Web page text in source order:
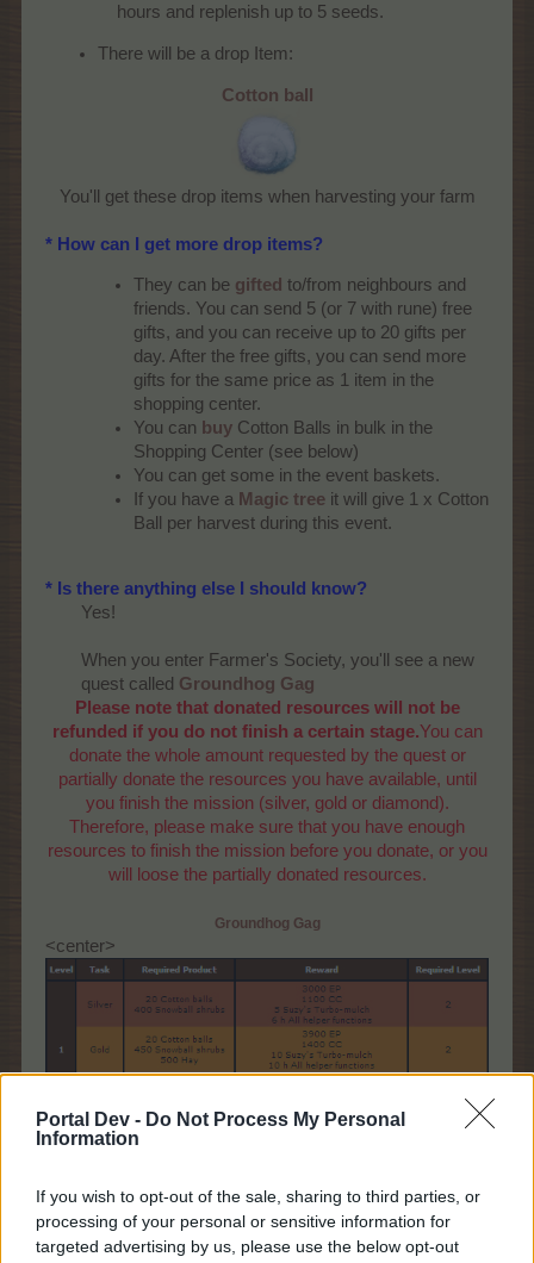
Portal Dev - Do Not Process My Personal
Information
If you wish to opt-out of the sale, sharing to third parties, or
processing of your personal or sensitive information for
targeted advertising by us, please use the below opt-out
hours and replenish up to 5 seeds.​
There will be a drop Item:
Cotton ball
You'll get these drop items when harvesting your farm​
* How can I get more drop items?
They can be gifted to/from neighbours and
friends. You can send 5 (or 7 with rune) free
gifts, and you can receive up to 20 gifts per
day. After the free gifts, you can send more
gifts for the same price as 1 item in the
shopping center.
You can buy Cotton Balls in bulk in the
Shopping Center (see below)
You can get some in the event baskets.
If you have a Magic tree it will give 1 x Cotton
Ball per harvest during this event.
* Is there anything else I should know?
Yes!
When you enter Farmer's Society, you'll see a new
quest called Groundhog Gag
Please note that donated resources will not be
refunded if you do not finish a certain stage.You can
donate the whole amount requested by the quest or
partially donate the resources you have available, until
you finish the mission (silver, gold or diamond).
Therefore, please make sure that you have enough
resources to finish the mission before you donate, or you
will loose the partially donated resources.
Groundhog Gag
<center>